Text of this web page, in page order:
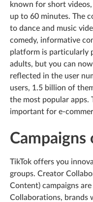
known for short
up to 60 minutes. The
to dance and music
comedy, informative
platform is particularly
adults, but you can
reflected in the user
users, 1.5 billion of
the most popular apps.
important for e-
Campaigns
TikTok offers you
groups. Creator
Content) campaigns
Collaborations, brands